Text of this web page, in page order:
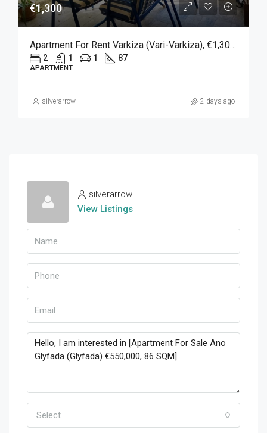
€1,300
Apartment For Rent Varkiza (Vari-Varkiza), €1,300, 87 Sqm
2 1 1 87
APARTMENT
silverarrow 2 days ago
silverarrow
View Listings
Select